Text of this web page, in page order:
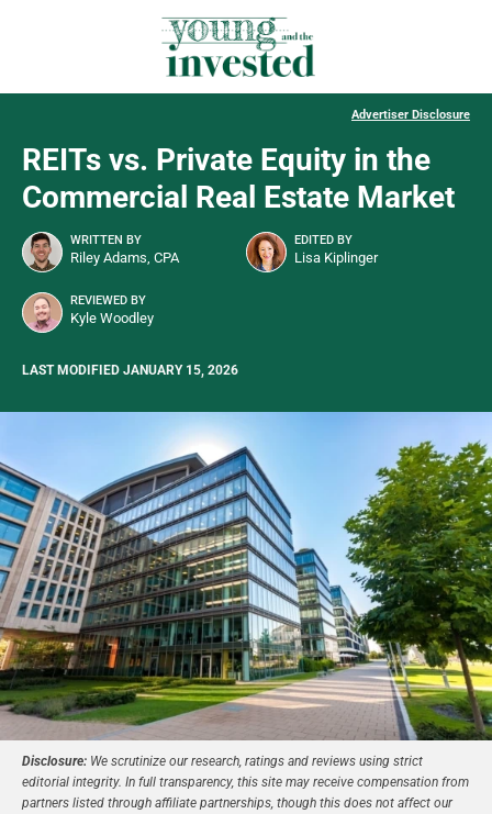
Advertiser Disclosure
REITs vs. Private Equity in the
Commercial Real Estate Market
WRITTEN BY
Riley Adams, CPA
EDITED BY
Lisa Kiplinger
REVIEWED BY
Kyle Woodley
LAST MODIFIED JANUARY 15, 2026
Disclosure: We scrutinize our research, ratings and reviews using strict
editorial integrity. In full transparency, this site may receive compensation from
partners listed through affiliate partnerships, though this does not affect our